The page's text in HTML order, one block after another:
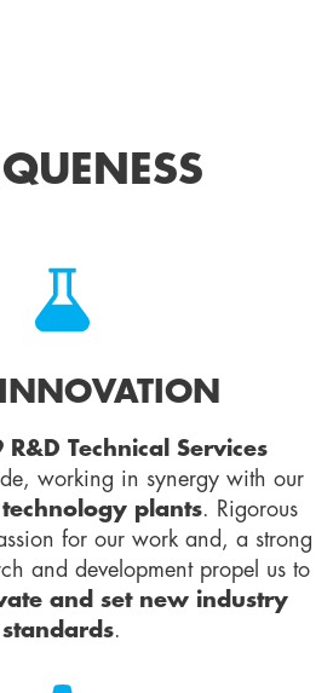
R&D Technical Services
working in synergy with our
plants. Rigorous
for our work and, a strong
and development propel us to
and set new industry
standards.